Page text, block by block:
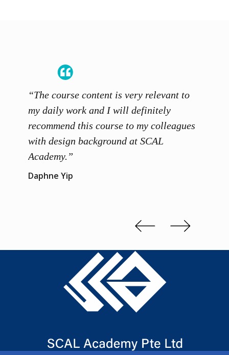
“The course content is very relevant to
my daily work and I will definitely
recommend this course to my colleagues
with design background at SCAL
Academy.”
Daphne Yip